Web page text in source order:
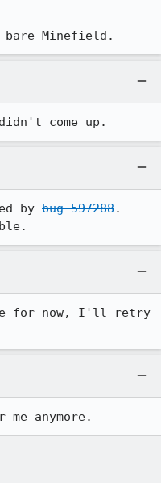
bare Minefield.
come up.
by bug 597288.
for now, I'll retry
anymore.